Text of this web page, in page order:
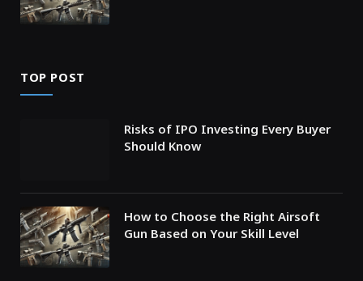
TOP POST
Risks of IPO Investing Every Buyer
Should Know
How to Choose the Right Airsoft
Gun Based on Your Skill Level